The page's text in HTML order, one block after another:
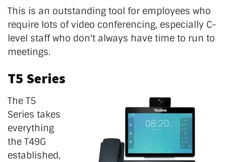
This is an outstanding tool for employees who
require lots of video conferencing, especially C-
level staff who don't always have time to run to
meetings.
T5 Series
The T5
Series takes
everything
the T49G
established,